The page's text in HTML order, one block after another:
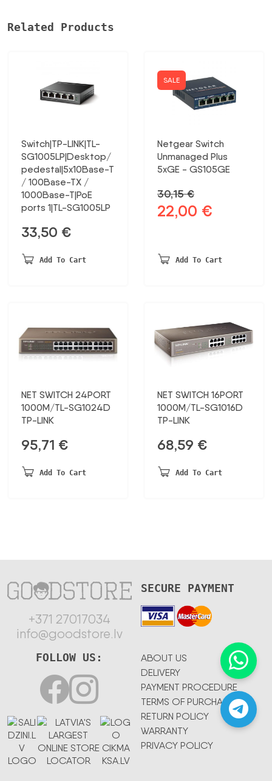
Related Products
Switch|TP-LINK|TL-
SG1005LP|Desktop/
pedestal|5x10Base-T
/ 100Base-TX /
1000Base-T|PoE
ports 1|TL-SG1005LP
33,50 €
Add To Cart
SALE
Netgear Switch
Unmanaged Plus
5xGE - GS105GE
30,15€
Original
30,15 €.
22,00 €
Add To Cart
NET SWITCH 24PORT
1000M/TL-SG1024D
TP-LINK
95,71 €
Add To Cart
NET SWITCH 16PORT
1000M/TL-SG1016D
TP-LINK
68,59 €
Add To Cart
+371 27017034
info@goodstore.lv
SECURE PAYMENT
ABOUT US
DELIVERY
PAYMENT PROCEDURE
TERMS OF PURCHASE
RETURN POLICY
WARRANTY
PRIVACY POLICY
FOLLOW US: